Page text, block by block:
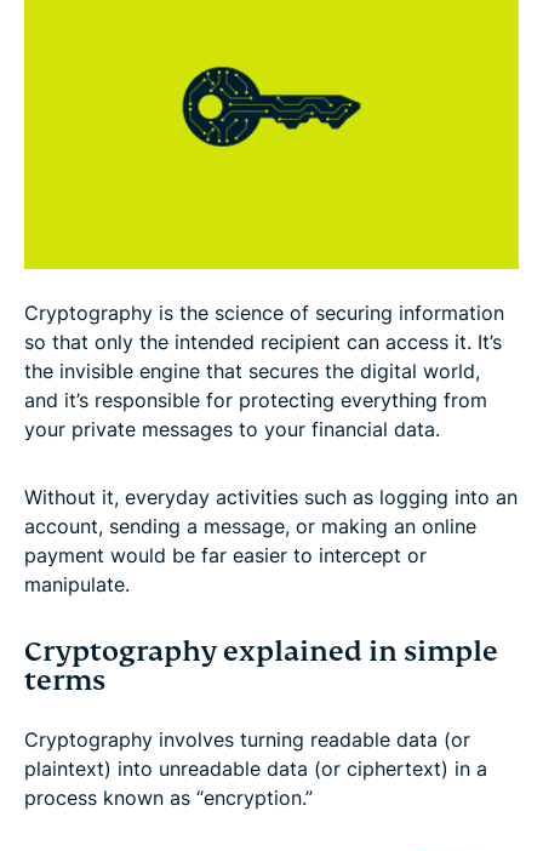
Types of cryptography and how they work
Cryptographic algorithms
Applications of cryptography in real life
Standards and regulations for cryptography
Common myths about cryptography
Cryptography is the science of securing information
so that only the intended recipient can access it. It’s
the invisible engine that secures the digital world,
and it’s responsible for protecting everything from
your private messages to your financial data.
Without it, everyday activities such as logging into an
account, sending a message, or making an online
payment would be far easier to intercept or
manipulate.
Cryptography explained in simple
terms
Cryptography involves turning readable data (or
plaintext) into unreadable data (or ciphertext) in a
process known as “encryption.”